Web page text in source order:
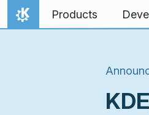
Skip to content
Home
Products